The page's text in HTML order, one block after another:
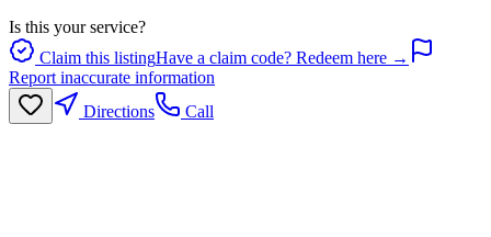
Is this your service?
Claim this listingHave a claim code? Redeem here →
Report inaccurate information
Directions
Call